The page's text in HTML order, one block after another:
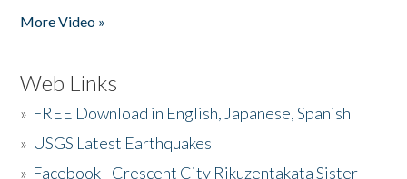
More Video »
Web Links
» FREE Download in English, Japanese, Spanish
» USGS Latest Earthquakes
» Facebook - Crescent City Rikuzentakata Sister